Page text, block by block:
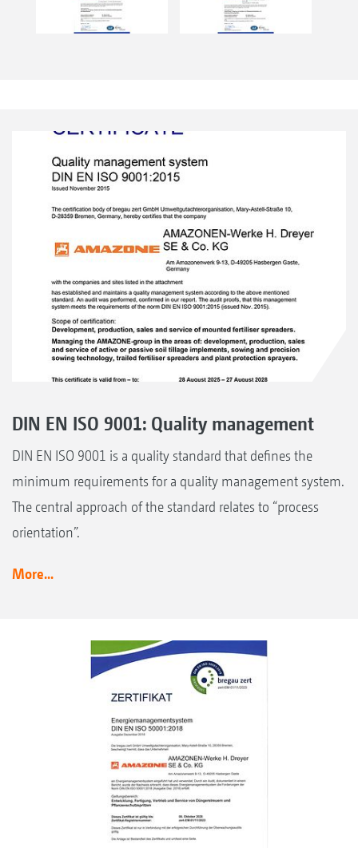
DIN EN ISO 9001: Quality management
DIN EN ISO 9001 is a quality standard that defines the
minimum requirements for a quality management system.
The central approach of the standard relates to “process
orientation”.
More...